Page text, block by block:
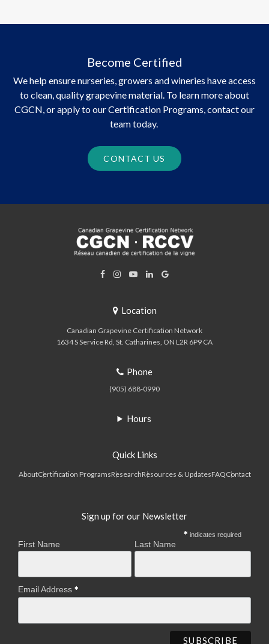
Become Certified
We help ensure nurseries, growers and wineries have access
to clean, quality grapevine material. To learn more about
CGCN, or apply to our Certification Programs, contact our
team today.
CONTACT US
Location
Canadian Grapevine Certification Network
1634 S Service Rd St. Catharines ON L2R 6P9 CA
Phone
(905) 688-0990
Hours
Quick Links
AboutCertification ProgramsResearchResources & UpdatesFAQContact
Sign up for our Newsletter
indicates required
First Name Last Name
Email Address